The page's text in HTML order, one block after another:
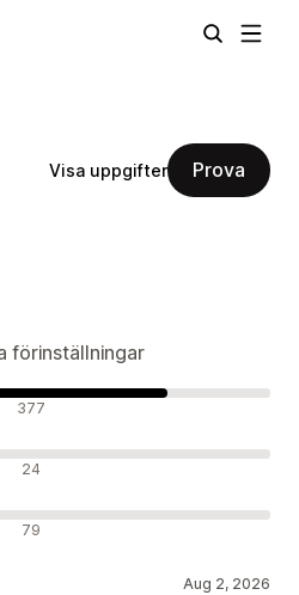
Visa uppgifter Prova
förinställningar
377
24
79
Aug 2, 2026